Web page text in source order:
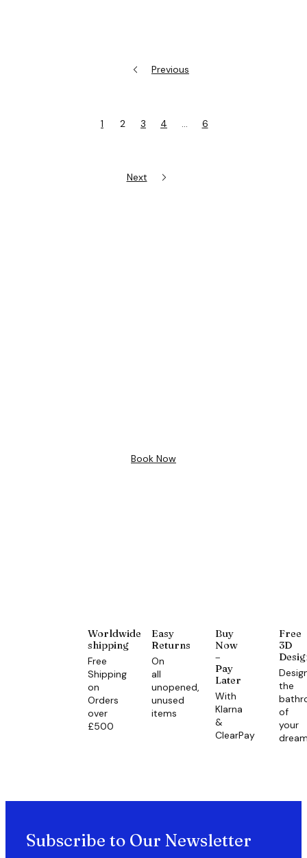
Previous
1 2 3 4 … 6
Next
Book Now
Worldwide
shipping
Free
Shipping
on
Orders
over
£500
Easy
Returns
On
all
unopened,
unused
items
Buy
Now
–
Pay
Later
With
Klarna
&
ClearPay
Free
3D
the
of
your
Subscribe to Our Newsletter